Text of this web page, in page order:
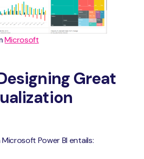
Microsoft
Great
Power BI entails: